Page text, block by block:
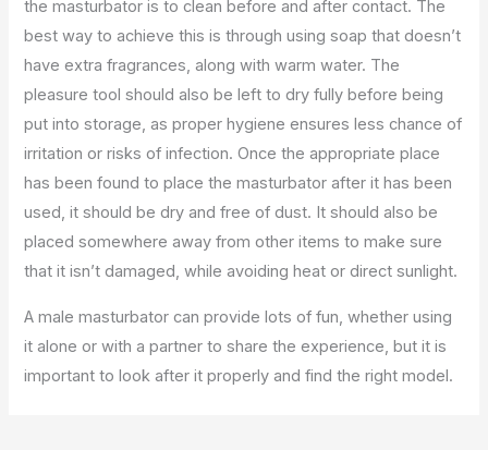
the masturbator is to clean before and after contact. The
best way to achieve this is through using soap that doesn’t
have extra fragrances, along with warm water. The
pleasure tool should also be left to dry fully before being
put into storage, as proper hygiene ensures less chance of
irritation or risks of infection. Once the appropriate place
has been found to place the masturbator after it has been
used, it should be dry and free of dust. It should also be
placed somewhere away from other items to make sure
that it isn’t damaged, while avoiding heat or direct sunlight.
A male masturbator can provide lots of fun, whether using
it alone or with a partner to share the experience, but it is
important to look after it properly and find the right model.